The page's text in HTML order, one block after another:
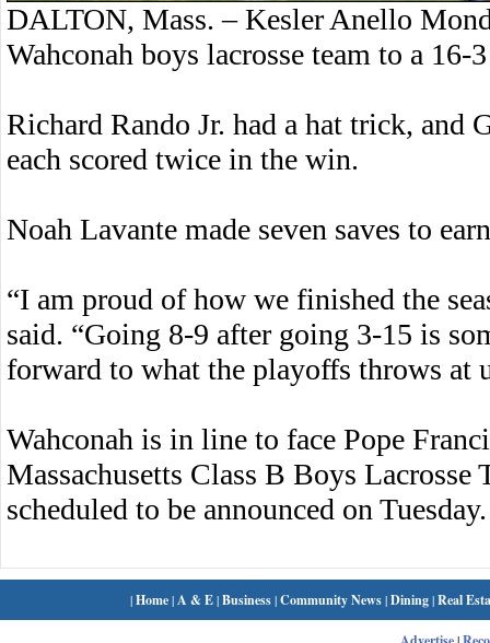
DALTON, Mass. – Kesler Anello
Wahconah boys lacrosse team to a
Richard Rando Jr. had a hat trick, and
each scored twice in the win.
Noah Lavante made seven saves to
“I am proud of how we finished the
said. “Going 8-9 after going 3-15 is
forward to what the playoffs throws at
Wahconah is in line to face Pope
Massachusetts Class B Boys Lacrosse
scheduled to be announced on Tuesday.
|Home| A & E|Business|Community News|Dining|Real